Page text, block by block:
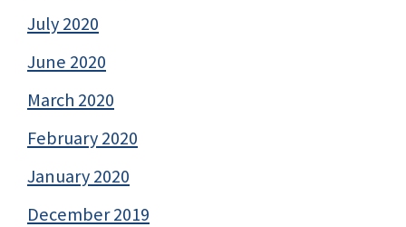
July 2020
June 2020
March 2020
February 2020
January 2020
December 2019